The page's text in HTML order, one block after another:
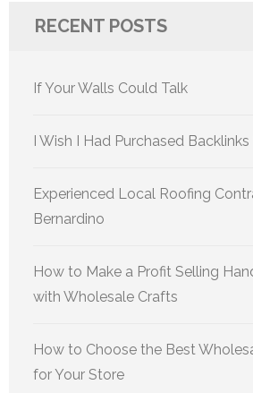
RECENT POSTS
If Your Walls Could Talk
I Wish I Had Purchased
Experienced Local Roofing
Bernardino
How to Make a Profit Selling
with Wholesale Crafts
How to Choose the Best
for Your Store